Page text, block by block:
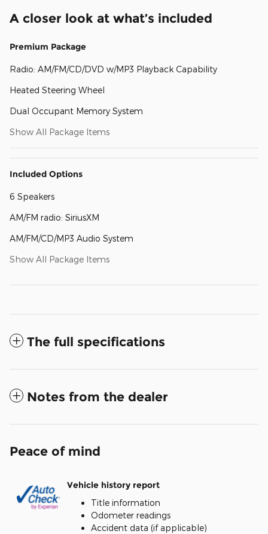
A closer look at what’s included
Premium Package
Radio: AM/FM/CD/DVD w/MP3 Playback Capability
Heated Steering Wheel
Dual Occupant Memory System
Show All Package Items
Included Options
6 Speakers
AM/FM radio: SiriusXM
AM/FM/CD/MP3 Audio System
Show All Package Items
The full specifications
Notes from the dealer
Peace of mind
Vehicle history report
Title information
Odometer readings
Accident data (if applicable)